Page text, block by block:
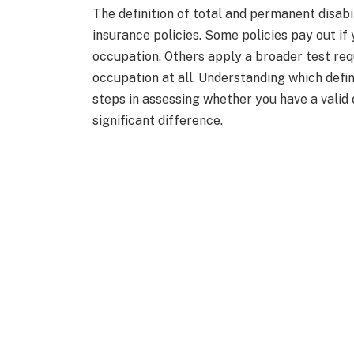
The definition of total and permanent
insurance policies. Some policies pay out
occupation. Others apply a broader test
occupation at all. Understanding which
steps in assessing whether you have a
significant difference.